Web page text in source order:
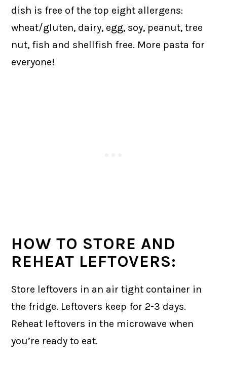
dish is free of the top eight allergens:
wheat/gluten, dairy, egg, soy, peanut, tree
nut, fish and shellfish free. More pasta for
everyone!
HOW TO STORE AND
REHEAT LEFTOVERS:
Store leftovers in an air tight container in
the fridge. Leftovers keep for 2-3 days.
Reheat leftovers in the microwave when
you’re ready to eat.